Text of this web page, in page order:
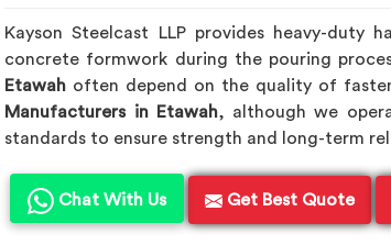
Kayson Steelcast LLP provides heavy-duty
concrete formwork during the pouring
Etawah often depend on the quality of
Manufacturers in Etawah, although we
standards to ensure strength and long-term
Chat With Us Get Best Quote